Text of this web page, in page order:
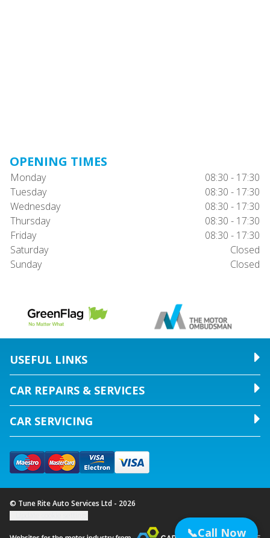
📞Call Now
OPENING TIMES
Monday
08:30 - 17:30
Tuesday
08:30 - 17:30
Wednesday
08:30 - 17:30
Thursday
08:30 - 17:30
Friday
08:30 - 17:30
Saturday
Closed
Sunday
Closed
USEFUL LINKS
CAR REPAIRS & SERVICES
CAR SERVICING
© Tune Rite Auto Services Ltd - 2026